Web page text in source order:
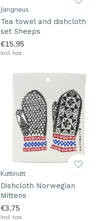
Jangneus
Tea towel and dishcloth
set Sheeps
€15,95
Incl. tax
Kattinatt
Dishcloth Norwegian
Mittens
€3,75
Incl. tax